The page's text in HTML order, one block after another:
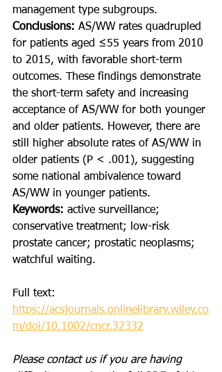
management type subgroups.
Conclusions: AS/WW rates quadrupled
for patients aged ≤55 years from 2010
to 2015, with favorable short-term
outcomes. These findings demonstrate
the short-term safety and increasing
acceptance of AS/WW for both younger
and older patients. However, there are
still higher absolute rates of AS/WW in
older patients (P < .001), suggesting
some national ambivalence toward
AS/WW in younger patients.
Keywords: active surveillance;
conservative treatment; low-risk
prostate cancer; prostatic neoplasms;
watchful waiting.
Full text:
https://acsjournals.onlinelibrary.wiley.co
m/doi/10.1002/cncr.32332
Please contact us if you are having